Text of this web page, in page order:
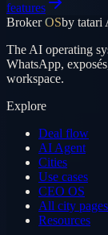
features
BrokerOSby tatari
The AI operating
WhatsApp,
workspace.
Explore
Deal flow
AI Agent
Cities
Use cases
CEO OS
All city pages
Resources